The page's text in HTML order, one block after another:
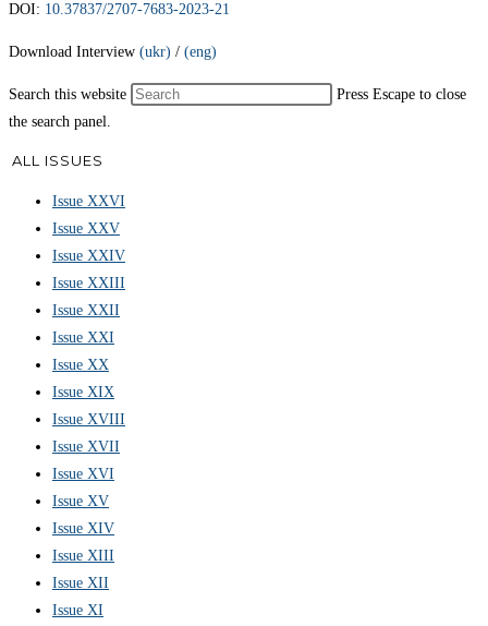
DOI: 10.37837/2707-7683-2023-21
Download Interview (ukr) / (eng)
Search this website
Press Escape to close
the search panel.
ALL ISSUES
Issue XXVI
Issue XXV
Issue XXIV
Issue XXIII
Issue XXII
Issue XXI
Issue XX
Issue XIX
Issue XVIII
Issue XVII
Issue XVI
Issue XV
Issue XIV
Issue XIII
Issue XII
Issue XI